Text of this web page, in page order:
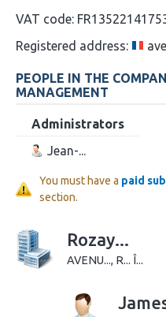
VAT code:
Registered address:
PEOPLE IN THE
MANAGEMENT
Administrators
Jean-...
You must have a paid
section.
Rozay...
AVENU..., R... Î...